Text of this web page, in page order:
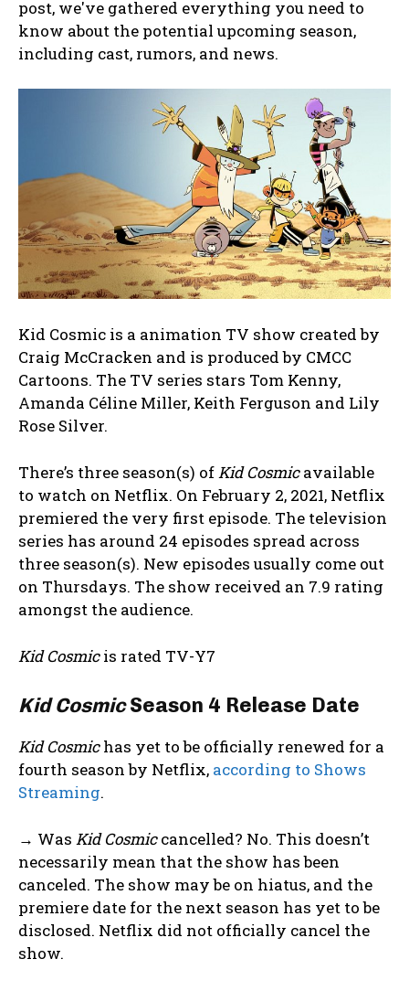
post, we've gathered everything you need to
know about the potential upcoming season,
including cast, rumors, and news.
Kid Cosmic is a animation TV show created by
Craig McCracken and is produced by CMCC
Cartoons. The TV series stars Tom Kenny,
Amanda Céline Miller, Keith Ferguson and Lily
Rose Silver.
There’s three season(s) ofKid Cosmicavailable
to watch on Netflix. On February 2, 2021, Netflix
premiered the very first episode. The television
series has around 24 episodes spread across
three season(s). New episodes usually come out
on Thursdays. The show received an 7.9 rating
amongst the audience.
Kid Cosmicis rated TV-Y7
Kid CosmicSeason 4 Release Date
Kid Cosmichas yet to be officially renewed for a
fourth season by Netflix, according to Shows
Streaming.
→ Was Kid Cosmiccancelled? No. This doesn’t
necessarily mean that the show has been
canceled. The show may be on hiatus, and the
premiere date for the next season has yet to be
disclosed. Netflix did not officially cancel the
show.